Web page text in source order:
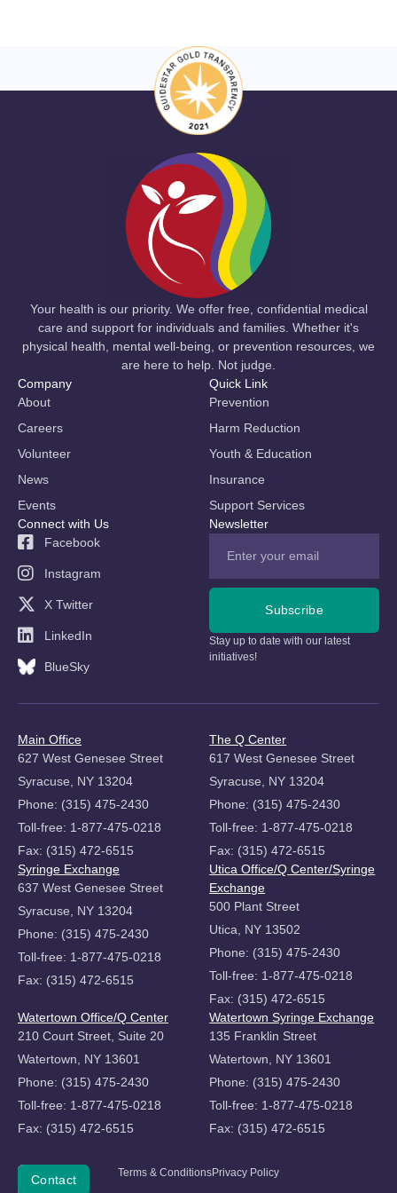
Your health is our priority. We offer free, confidential medical
care and support for individuals and families. Whether it's
physical health, mental well-being, or prevention resources, we
are here to help. Not judge.
Company
About
Careers
Volunteer
News
Events
Quick Link
Prevention
Harm Reduction
Youth & Education
Insurance
Support Services
Connect with Us
Facebook
Instagram
X Twitter
LinkedIn
BlueSky
Newsletter
Subscribe
Stay up to date with our latest
initiatives!
Main Office
627 West Genesee Street
Syracuse, NY 13204
Phone: (315) 475-2430
Toll-free: 1-877-475-0218
Fax: (315) 472-6515
The Q Center
617 West Genesee Street
Syracuse, NY 13204
Phone: (315) 475-2430
Toll-free: 1-877-475-0218
Fax: (315) 472-6515
Syringe Exchange
637 West Genesee Street
Syracuse, NY 13204
Phone: (315) 475-2430
Toll-free: 1-877-475-0218
Fax: (315) 472-6515
Utica Office/Q Center/Syringe
Exchange
500 Plant Street
Utica, NY 13502
Phone: (315) 475-2430
Toll-free: 1-877-475-0218
Fax: (315) 472-6515
Watertown Office/Q Center
210 Court Street, Suite 20
Watertown, NY 13601
Phone: (315) 475-2430
Toll-free: 1-877-475-0218
Fax: (315) 472-6515
Watertown Syringe Exchange
135 Franklin Street
Watertown, NY 13601
Phone: (315) 475-2430
Toll-free: 1-877-475-0218
Fax: (315) 472-6515
Copyright
©
Donate
Contact Terms & ConditionsPrivacy Policy